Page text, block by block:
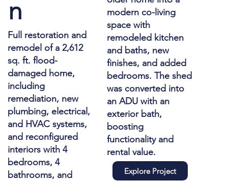
n
Full restoration and
remodel of a 2,612
sq. ft. flood-
damaged home,
including
remediation, new
plumbing, electrical,
and HVAC systems,
and reconfigured
interiors with 4
bedrooms, 4
bathrooms, and
modern co-living
space with
remodeled kitchen
and baths, new
finishes, and added
bedrooms. The shed
was converted into
an ADU with an
exterior bath,
boosting
functionality and
rental value.
Explore Project